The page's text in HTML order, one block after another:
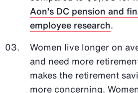
Aon’s DC pension and
employee research.
Women live longer on
and need more
makes the retirement
more concerning.